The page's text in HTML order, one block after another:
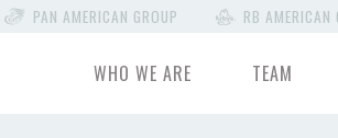
PAN AMERICAN GROUP RB AMERICAN
WHO WE ARE TEAM